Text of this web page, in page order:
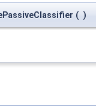
( )